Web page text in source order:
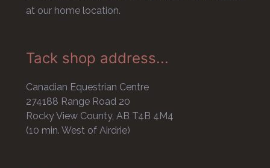
at our home location.
Tack shop address...
Canadian Equestrian Centre
274188 Range Road 20
Rocky View County, AB T4B 4M4
(10 min. West of Airdrie)